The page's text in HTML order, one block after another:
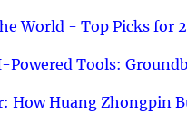
World - Top Picks for
Powered Tools:
How Huang Zhongpin